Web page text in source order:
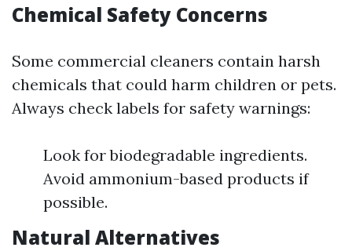
Chemical Safety Concerns
Some commercial cleaners contain harsh
chemicals that could harm children or pets.
Always check labels for safety warnings:
Look for biodegradable ingredients.
Avoid ammonium-based products if
possible.
Natural Alternatives